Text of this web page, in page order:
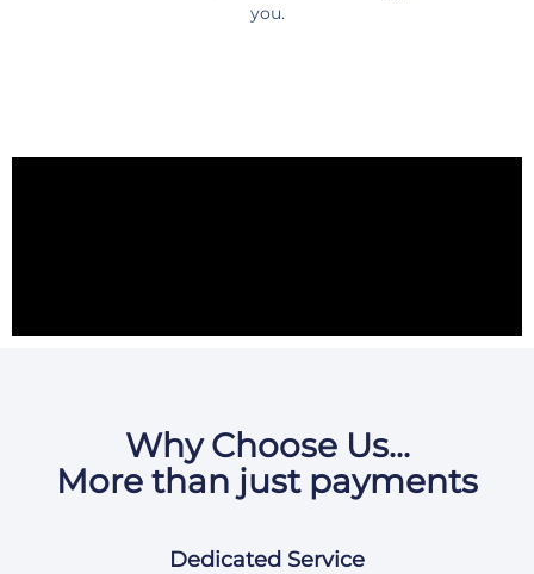
you.
Why Choose Us...
More than just payments
Dedicated Service